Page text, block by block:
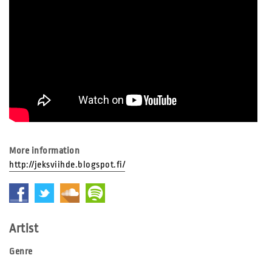
More information
http://jeksviihde.blogspot.fi/
Artist
Genre